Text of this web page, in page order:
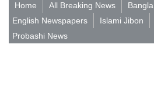
Home All Breaking News
English Newspapers
Islami Jibon
Probashi News